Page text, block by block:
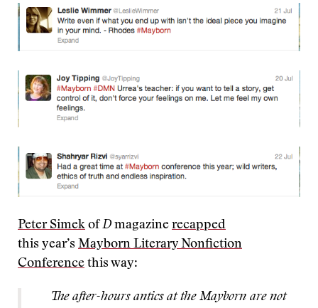
Peter Simek ofDmagazine recapped
this year’s Mayborn Literary Nonfiction
Conference this way:
The after-hours antics at the Mayborn are not